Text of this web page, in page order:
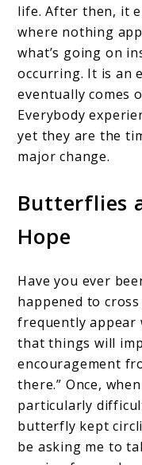
life. After then, it
where nothing
what’s going on
occurring. It is an
eventually comes
Everybody
yet they are the
major change.
Butterflies
Hope
Have you ever
happened to
frequently appear
that things will
encouragement
there.” Once,
particularly
butterfly kept
be asking me to